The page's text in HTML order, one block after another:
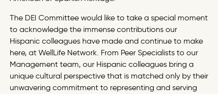
The DEI Committee would like to take a special moment
to acknowledge the immense contributions our
Hispanic colleagues have made and continue to make
here, at WellLife Network. From Peer Specialists to our
Management team, our Hispanic colleagues bring a
unique cultural perspective that is matched only by their
unwavering commitment to representing and serving